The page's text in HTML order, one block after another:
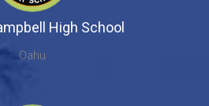
High School
Oahu